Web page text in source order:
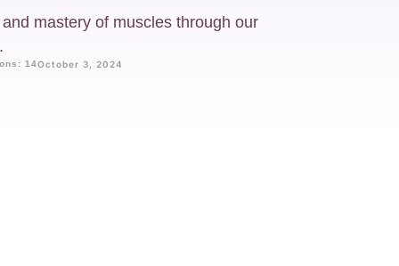
mastery of muscles through our
14October 3, 2024